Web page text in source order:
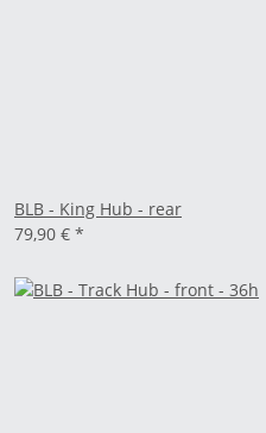
BLB - King Hub - rear
79,90 € *